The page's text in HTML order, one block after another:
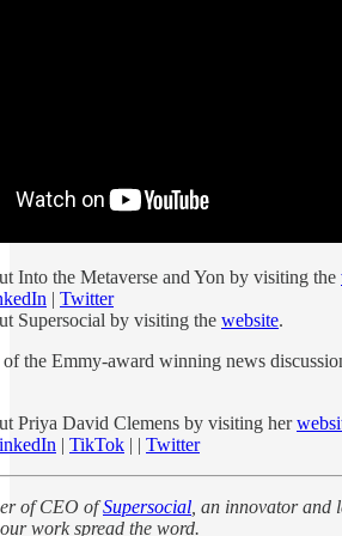
Into the Metaverse and Yon by visiting the
| Twitter
Supersocial by visiting the website.
the Emmy-award winning news
Priya David Clemens by visiting her
| TikTok | | Twitter
of CEO ofSupersocial , an innovator
work spread the word.